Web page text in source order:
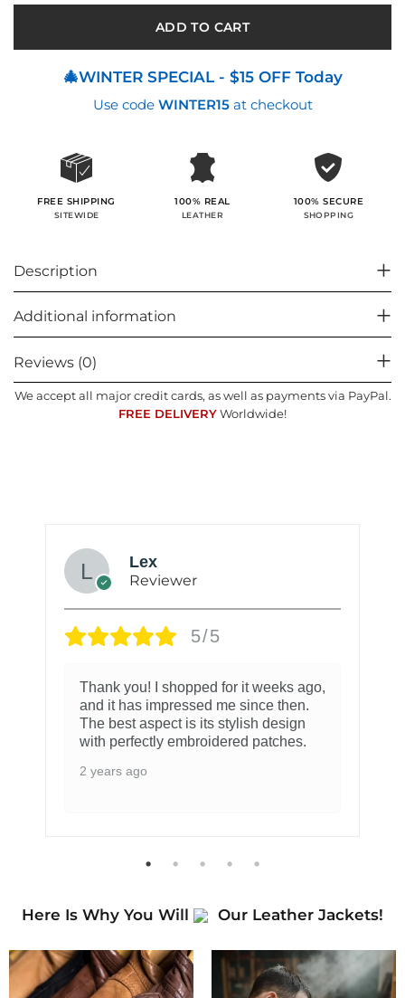
ADD TO CART
🎄WINTER SPECIAL - $15 OFF Today
Use code WINTER15at checkout
FREE SHIPPING
SITEWIDE
100% REAL
LEATHER
100% SECURE
SHOPPING
Description
Additional information
Reviews (0)
We accept all major credit cards, as well as payments via PayPal.
FREE DELIVERY Worldwide!
Lex
Reviewer
5/5
Thank you! I shopped for it weeks ago,
and it has impressed me since then.
The best aspect is its stylish design
with perfectly embroidered patches.
2 years ago
Here Is Why You Will Our Leather Jackets!